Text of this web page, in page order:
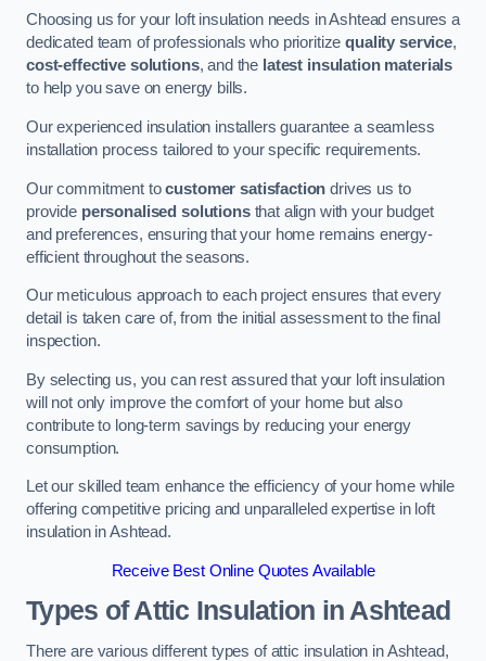
Choosing us for your loft insulation needs in Ashtead ensures a
dedicated team of professionals who prioritizequality service,
cost-effective solutions, and the latest insulation materials
to help you save on energy bills.
Our experienced insulation installers guarantee a seamless
installation process tailored to your specific requirements.
Our commitment tocustomer satisfaction drives us to
provide personalised solutionsthat align with your budget
and preferences, ensuring that your home remains energy-
efficient throughout the seasons.
Our meticulous approach to each project ensures that every
detail is taken care of, from the initial assessment to the final
inspection.
By selecting us, you can rest assured that your loft insulation
will not only improve the comfort of your home but also
contribute to long-term savings by reducing your energy
consumption.
Let our skilled team enhance the efficiency of your home while
offering competitive pricing and unparalleled expertise in loft
insulation in Ashtead.
Receive Best Online Quotes Available
Types of Attic Insulation in Ashtead
There are various different types of attic insulation in Ashtead,